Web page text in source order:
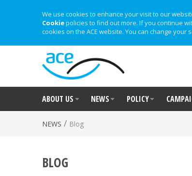
We use cookies to enhance your visit to our
Cookiepolicies to find out more. If you continue
cookies on the ACE website. You can change your
ABOUT US NEWS POLICY
NEWS / Blog
BLOG